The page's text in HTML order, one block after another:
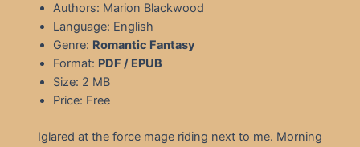
Authors: Marion Blackwood
Language: English
Genre: Romantic Fantasy
Format: PDF / EPUB
Size: 2 MB
Price: Free
Iglared at the force mage riding next to me. Morning